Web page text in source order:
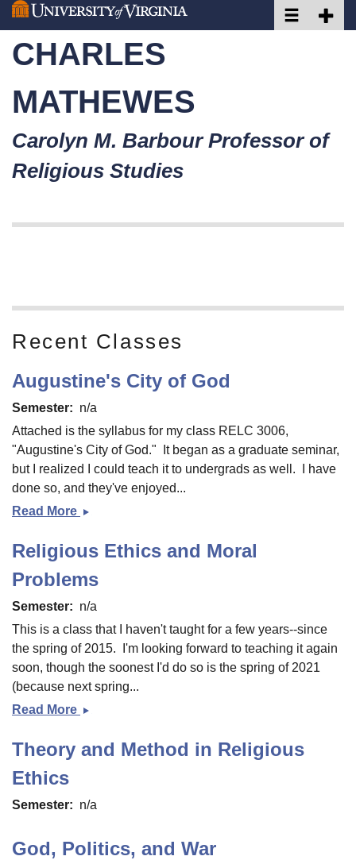
Skip
to
main
content
Toggle
CHARLES
MATHEWES
Carolyn M. Barbour Professor of
Religious Studies
Recent Classes
Augustine's City of God
Semester
n/a
Attached is the syllabus for my class RELC 3006,
"Augustine's City of God." It began as a graduate seminar,
but I realized I could teach it to undergrads as well. I have
done so, and they've enjoyed...
Read More Augustine&#039;s
of
Religious Ethics and Moral
Problems
Semester
n/a
This is a class that I haven't taught for a few years--since
the spring of 2015. I'm looking forward to teaching it again
soon, though the soonest I'd do so is the spring of 2021
(because next spring...
Read More Religious
and
Theory and Method in Religious
Ethics
Semester n/a
God, Politics, and War